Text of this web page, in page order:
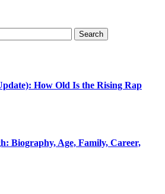
How Old Is the Rising Rap
Biography, Age, Family, Career,